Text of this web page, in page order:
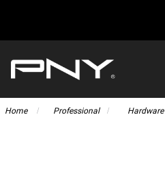
Home Professional Hardware